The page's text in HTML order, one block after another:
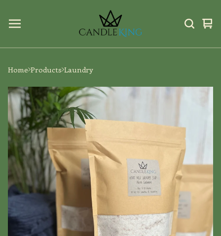
0
Home Products Laundry